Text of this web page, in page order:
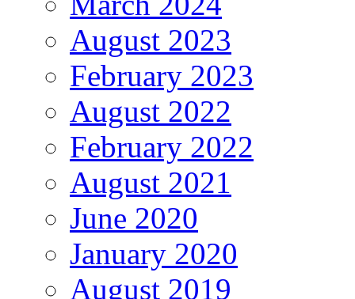
August 2023
February 2023
August 2022
February 2022
August 2021
June 2020
January 2020
August 2019